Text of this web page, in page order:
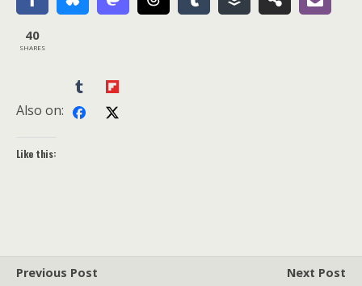
40
SHARES
Also on:
Like this:
Previous Post
Next Post